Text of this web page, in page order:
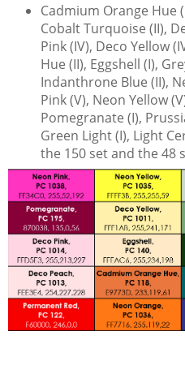
Cadmium Orange Hue
Cobalt Turquoise (II),
Pink (IV), Deco Yellow
Hue (II), Eggshell (I),
Indanthrone Blue (II),
Pink (V), Neon Yellow
Pomegranate (I),
Green Light (I), Light
the 150 set and the 48